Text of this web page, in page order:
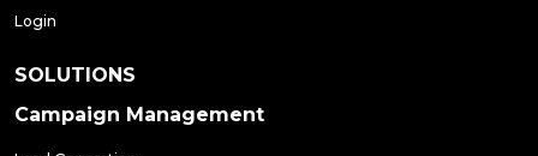
Login
SOLUTIONS
Campaign Management